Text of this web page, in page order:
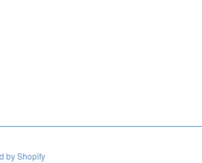
by Shopify